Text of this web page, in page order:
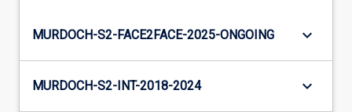
MURDOCH-S2-FACE2FACE-2025-ONGOING keyboard_arrow_down
MURDOCH-S2-INT-2018-2024 keyboard_arrow_down